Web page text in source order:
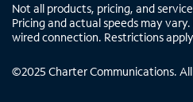
Not all products, pricing, and
Pricing and actual speeds may
wired connection. Restrictions
©2025 Charter Communications.